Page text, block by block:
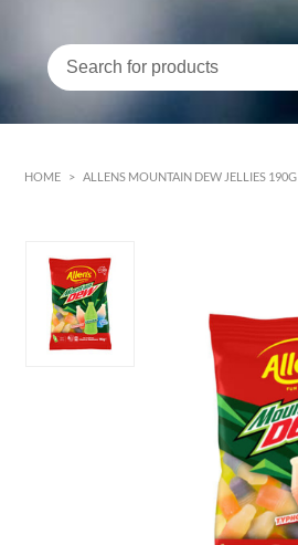
HOME > ALLENS MOUNTAIN DEW JELLIES 190G